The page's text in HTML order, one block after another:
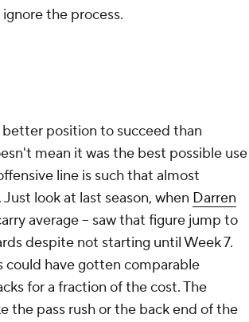
the process.
position to succeed than
mean it was the best possible use
line is such that almost
look at last season, when Darren
average -- saw that figure jump to
despite not starting until Week 7.
have gotten comparable
for a fraction of the cost. The
the pass rush or the back end of the